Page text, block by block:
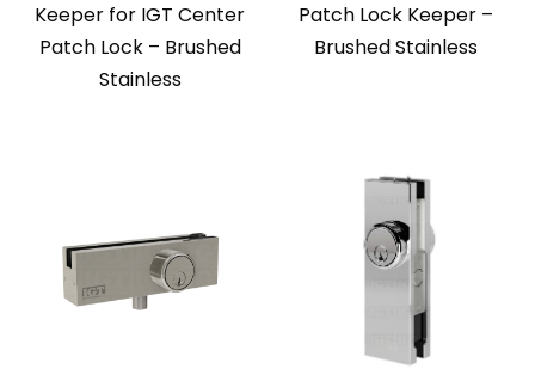
Keeper for IGT Center
Patch Lock – Brushed
Stainless
Patch Lock Keeper –
Brushed Stainless